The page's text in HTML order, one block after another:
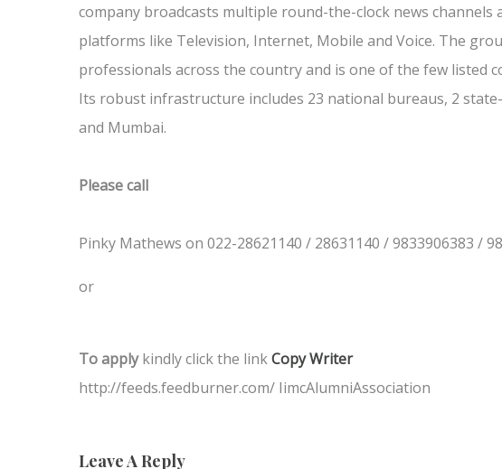
company broadcasts multiple round-the-clock news channels
platforms like Television, Internet, Mobile and Voice. The
professionals across the country and is one of the few listed
Its robust infrastructure includes 23 national bureaus, 2
and Mumbai.
Please call
Pinky Mathews on 022-28621140 / 28631140 / 9833906383 /
or
To applykindly click the linkCopy Writer
http://feeds.feedburner.com/ IimcAlumniAssociation
Leave A Reply